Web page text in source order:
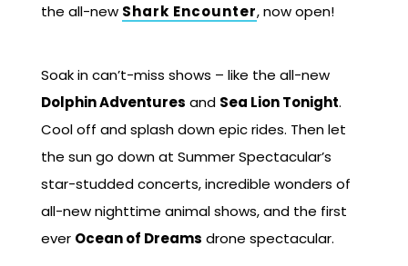
the all-new Shark Encounter, now open!
Soak in can’t-miss shows – like the all-new
Dolphin Adventures and Sea Lion Tonight.
Cool off and splash down epic rides. Then let
the sun go down at Summer Spectacular’s
star-studded concerts, incredible wonders of
all-new nighttime animal shows, and the first
ever Ocean of Dreams drone spectacular.